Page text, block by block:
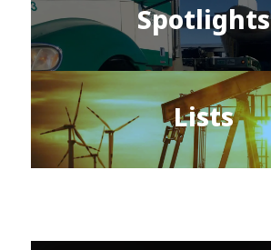
Spotlights
Lists